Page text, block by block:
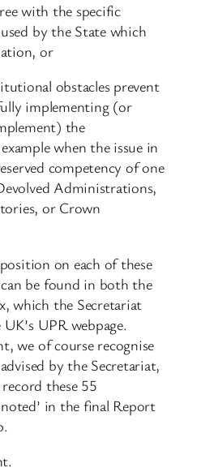
with the specific
by the State which
or
obstacles prevent
implementing (or
the
when the issue in
competency of one
Administrations,
or Crown
on each of these
be found in both the
which the Secretariat
UPR webpage.
we of course recognise
by the Secretariat,
these 55
in the final Report